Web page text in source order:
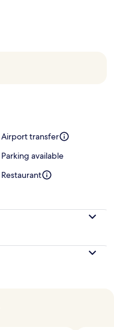
Airport transfer
Parking available
Restaurant